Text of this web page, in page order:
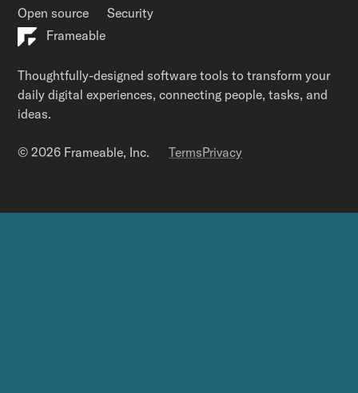
Open source
Security
Frameable
Thoughtfully-designed software tools to transform your
daily digital experiences, connecting people, tasks, and
ideas.
© 2026 Frameable, Inc. TermsPrivacy